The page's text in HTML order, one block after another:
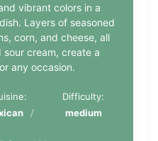
vibrant colors in a
Layers of seasoned
corn, and cheese, all
cream, create a
any occasion.
Difficulty:
medium